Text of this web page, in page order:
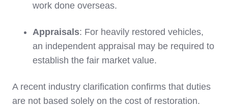
work done overseas.
Appraisals: For heavily restored vehicles,
an independent appraisal may be required to
establish the fair market value.
A recent industry clarification confirms that duties
are not based solely on the cost of restoration.